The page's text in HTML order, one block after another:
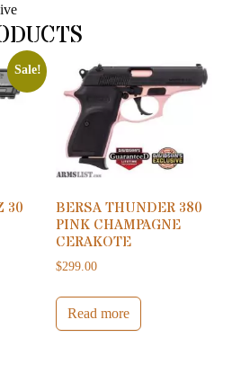
Sale!
30
is: $449.00.
BERSA THUNDER 380
PINK CHAMPAGNE
CERAKOTE
$299.00
Read more